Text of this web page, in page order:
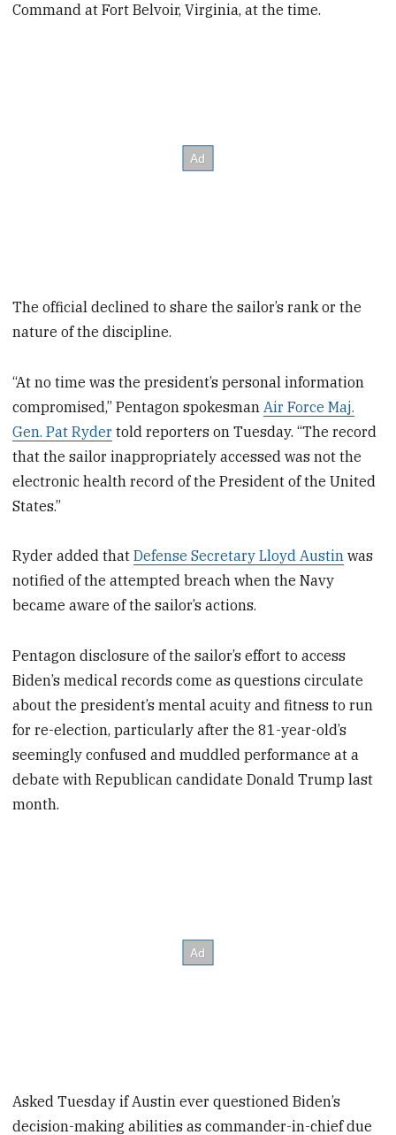
Command at Fort Belvoir, Virginia, at the time.
The official declined to share the sailor’s rank or the
nature of the discipline.
“At no time was the president’s personal information
compromised,” Pentagon spokesman Air Force Maj.
Gen. Pat Ryder told reporters on Tuesday. “The record
that the sailor inappropriately accessed was not the
electronic health record of the President of the United
States.”
Ryder added thatDefense Secretary Lloyd Austin was
notified of the attempted breach when the Navy
became aware of the sailor’s actions.
Pentagon disclosure of the sailor’s effort to access
Biden’s medical records come as questions circulate
about the president’s mental acuity and fitness to run
for re-election, particularly after the 81-year-old’s
seemingly confused and muddled performance at a
debate with Republican candidate Donald Trump last
month.
Asked Tuesday if Austin ever questioned Biden’s
decision-making abilities as commander-in-chief due